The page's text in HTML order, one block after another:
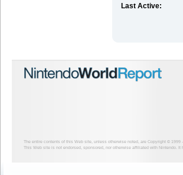
Last Active:
The entire contents of this Web site, unless otherwise noted, are Copyright © 1999
This Web site is not endorsed, sponsored, nor otherwise affiliated with Nintendo.